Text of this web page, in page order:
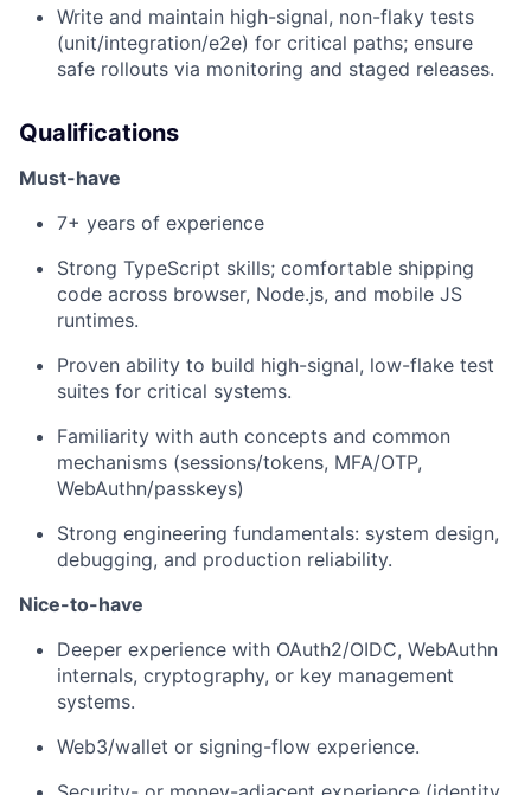
Write and maintain high-signal, non-flaky tests
(unit/integration/e2e) for critical paths; ensure
safe rollouts via monitoring and staged releases.
Qualifications
Must-have
7+ years of experience
Strong TypeScript skills; comfortable shipping
code across browser, Node.js, and mobile JS
runtimes.
Proven ability to build high-signal, low-flake test
suites for critical systems.
Familiarity with auth concepts and common
mechanisms (sessions/tokens, MFA/OTP,
WebAuthn/passkeys)
Strong engineering fundamentals: system design,
debugging, and production reliability.
Nice-to-have
Deeper experience with OAuth2/OIDC, WebAuthn
internals, cryptography, or key management
systems.
Web3/wallet or signing-flow experience.